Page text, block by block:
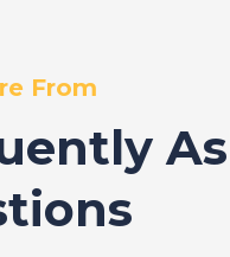
From